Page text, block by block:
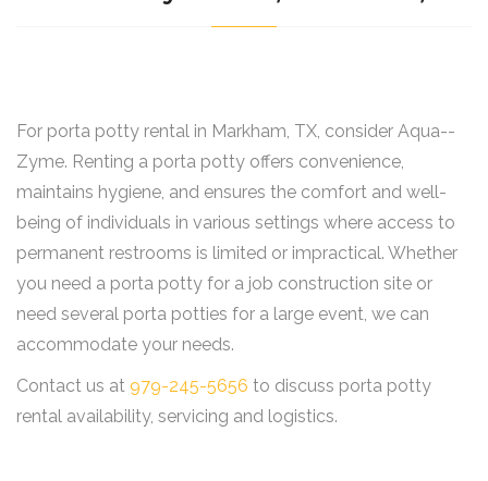
For porta potty rental in Markham, TX, consider Aqua--
Zyme. Renting a porta potty offers convenience,
maintains hygiene, and ensures the comfort and well-
being of individuals in various settings where access to
permanent restrooms is limited or impractical. Whether
you need a porta potty for a job construction site or
need several porta potties for a large event, we can
accommodate your needs.
Contact us at 979-245-5656 to discuss porta potty
rental availability, servicing and logistics.